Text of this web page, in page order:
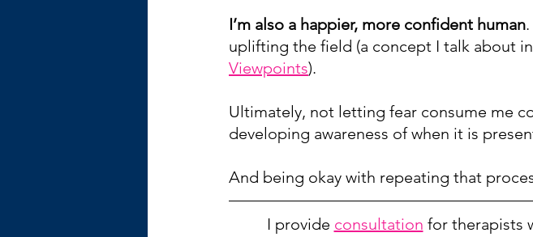
I’m also a happier, more confident human
uplifting the field (a concept I talk about in
Viewpoints).
Ultimately, not letting fear consume me
developing awareness of when it is
And being okay with repeating that
I provide consultation for therapists